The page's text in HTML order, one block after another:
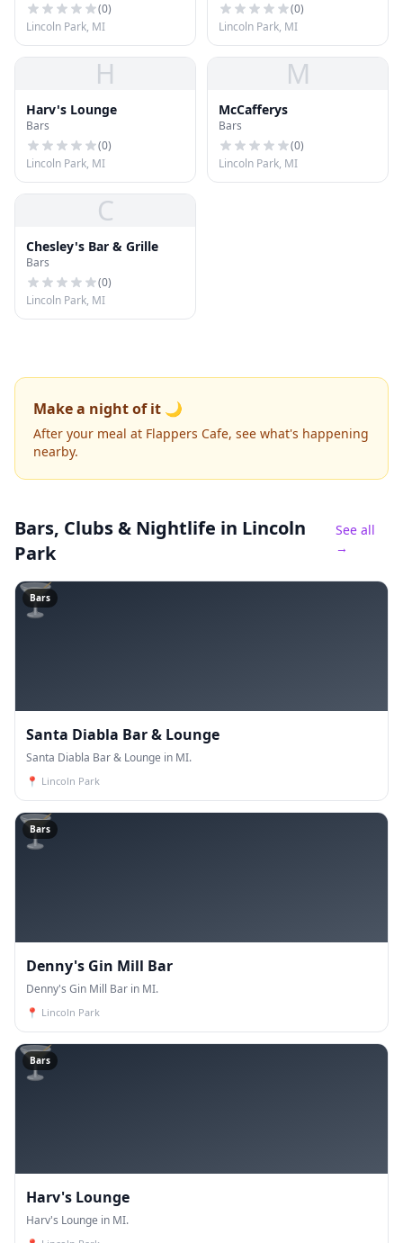
(0)
Lincoln Park, MI
(0)
Lincoln Park, MI
H
Harv's Lounge
Bars
(0)
Lincoln Park, MI
M
McCafferys
Bars
(0)
Lincoln Park, MI
C
Chesley's Bar & Grille
Bars
(0)
Lincoln Park, MI
Make a night of it 🌙
After your meal at Flappers Cafe, see what's happening
nearby.
Bars, Clubs & Nightlife in Lincoln
Park
See all
→
🍸
Bars
Santa Diabla Bar & Lounge
Santa Diabla Bar & Lounge in MI.
📍 Lincoln Park
🍸
Bars
Denny's Gin Mill Bar
Denny's Gin Mill Bar in MI.
📍 Lincoln Park
🍸
Bars
Harv's Lounge
Harv's Lounge in MI.